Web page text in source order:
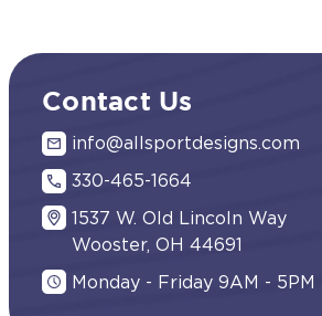
Contact Us
info@allsportdesigns.com
330-465-1664
1537 W. Old Lincoln Way
Wooster, OH 44691
Monday - Friday 9AM - 5PM